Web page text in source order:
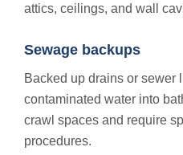
attics, ceilings, and wall
Sewage backups
Backed up drains or sewer
contaminated water into
crawl spaces and require
procedures.